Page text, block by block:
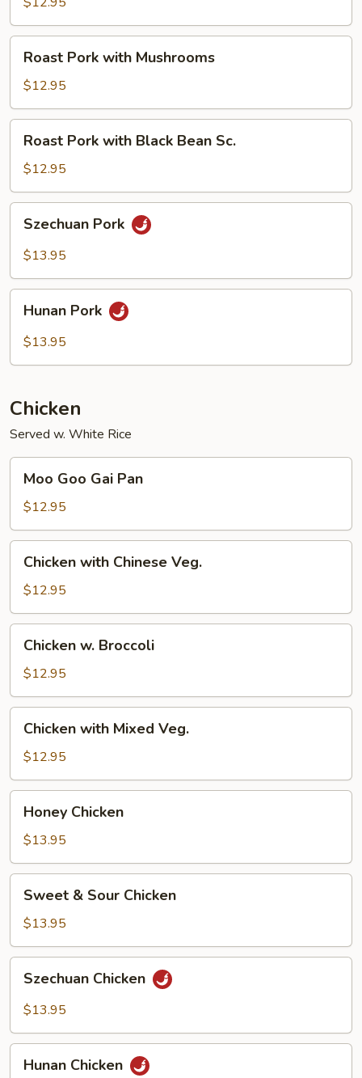
Broccoli
Pork
with
Mushrooms
Roast Pork with Mushrooms
$12.95
Pork
with
Black
Bean
Sc.
Roast Pork with Black Bean Sc.
$12.95
Pork
Szechuan Pork
$13.95
Pork
Hunan Pork
$13.95
Chicken
Served w. White Rice
Goo
Gai
Pan
Moo Goo Gai Pan
$12.95
with
Chinese
Veg.
Chicken with Chinese Veg.
$12.95
Broccoli
Chicken w. Broccoli
$12.95
with
Mixed
Veg.
Chicken with Mixed Veg.
$12.95
Chicken
Honey Chicken
$13.95
Sour
Chicken
Sweet & Sour Chicken
$13.95
Chicken
Szechuan Chicken
$13.95
Chicken
Hunan Chicken